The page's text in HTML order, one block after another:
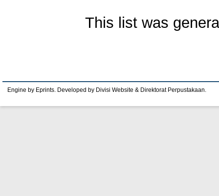
This list was
Engine by Eprints. Developed by Divisi Website & Direktorat Perpustakaan.